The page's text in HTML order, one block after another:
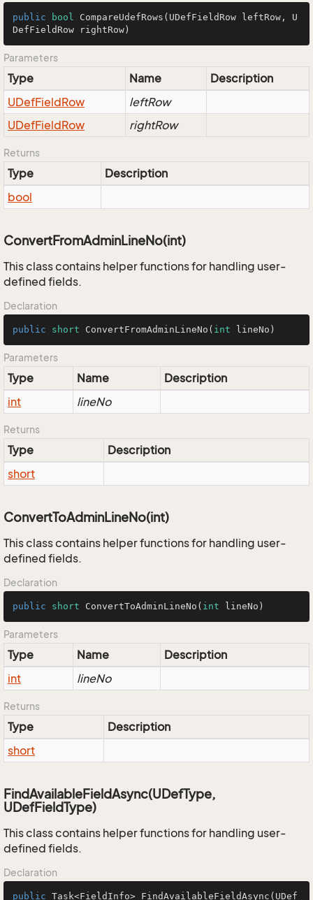
public bool CompareUdefRows (UDefFieldRow leftRow, U
DefFieldRow rightRow)
Parameters
Type Name
Description
UDefFieldRow
leftRow
UDefFieldRow rightRow
Returns
Type
Description
bool
ConvertFromAdminLineNo(int)
This class contains helper functions for handling user-
defined fields.
Declaration
public short ConvertFromAdminLineNo ( int lineNo)
Parameters
Type Name
Description
int
lineNo
Returns
Type
Description
short
ConvertToAdminLineNo(int)
This class contains helper functions for handling user-
defined fields.
Declaration
public short ConvertToAdminLineNo ( int lineNo)
Parameters
Type Name
Description
int
lineNo
Returns
Type
Description
short
FindAvailableFieldAsync(UDefType,
UDefFieldType)
This class contains helper functions for handling user-
defined fields.
Declaration
public Task<FieldInfo> FindAvailableFieldAsync (UDef